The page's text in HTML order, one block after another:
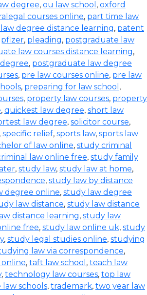
degree, ou law school , oxford
courses online, part time law
degree distance learning, patent
pfizer, pleading, postgraduate law
law courses distance learning,
, postgraduate law degree
, pre law courses online, pre law
, preparing for law school ,
, property law courses, property
, quickest law degree, short law
law degree, solicitor course,
, specific relief, sports law, sports law
of law online, study criminal
law online free, study family
, study law, study law at home,
, study law by distance
degree online, study law degree
law distance, study law distance
distance learning, study law
free, study law online uk, study
, study legal studies online, studying
law via correspondence,
, taft law school , teach law
, technology law courses, top law
schools, trademark, two year law